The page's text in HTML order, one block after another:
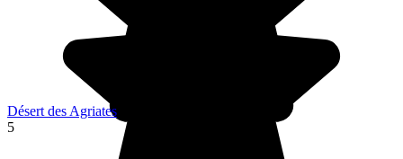
Désert des Agriates
5